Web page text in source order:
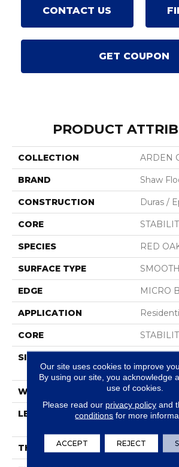
CONTACT US
GET COUPON
PRODUCT
COLLECTION ARDEN
BRAND Shaw
CONSTRUCTION Duras /
CORE
SPECIES RED
SURFACE TYPE SMOOTH
EDGE MICRO
APPLICATION
CORE
SIZE
58.5"
WIDTH 5"
LENGTH
Random
THICKNESS 3/8"
Our site uses cookies to improve
By using our site, you acknowledge
use of cookies.
Please read our privacy policyand
conditions for more
ACCEPT REJECT